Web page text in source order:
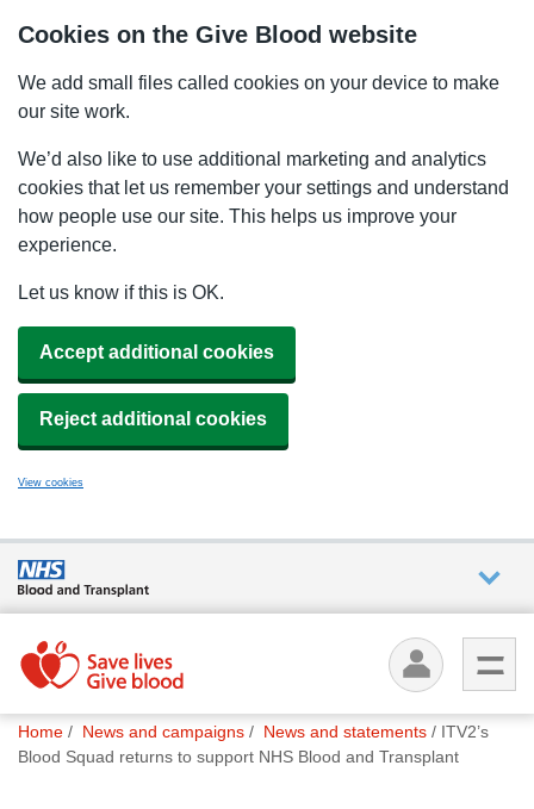
Cookies on the Give Blood website
We add small files called cookies on your device to make
our site work.
We’d also like to use additional marketing and analytics
cookies that let us remember your settings and understand
how people use our site. This helps us improve your
experience.
Let us know if this is OK.
Accept additional cookies
Reject additional cookies
View cookies
are
What
we do
You
are
Home News and campaigns News and statements
ITV2’s
Blood Squad returns to support NHS Blood and Transplant